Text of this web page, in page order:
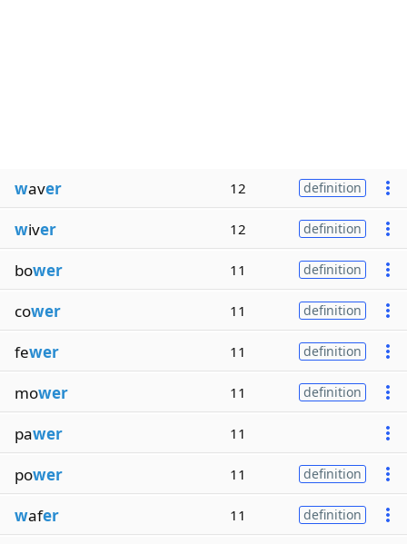
waver 12 definition
wiver 12 definition
bower 11 definition
cower 11 definition
fewer 11 definition
mower 11 definition
pawer 11
power 11 definition
wafer 11 definition